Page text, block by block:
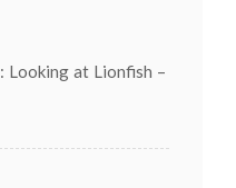
Looking at Lionfish –